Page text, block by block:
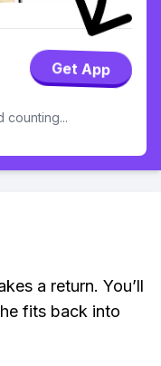
Get App
counting...
a return. You’ll
fits back into